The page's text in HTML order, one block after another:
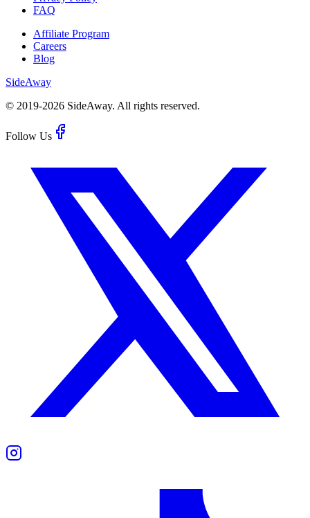
FAQ
Affiliate Program
Careers
Blog
SideAway
© 2019-2026 SideAway. All rights reserved.
Follow Us